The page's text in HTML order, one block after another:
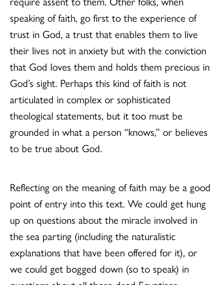
speaking of faith, go first to the experience of
trust in God, a trust that enables them to live
their lives not in anxiety but with the conviction
that God loves them and holds them precious in
God’s sight. Perhaps this kind of faith is not
articulated in complex or sophisticated
theological statements, but it too must be
grounded in what a person “knows,” or believes
to be true about God.
Reflecting on the meaning of faith may be a good
point of entry into this text. We could get hung
up on questions about the miracle involved in
the sea parting (including the naturalistic
explanations that have been offered for it), or
we could get bogged down (so to speak) in